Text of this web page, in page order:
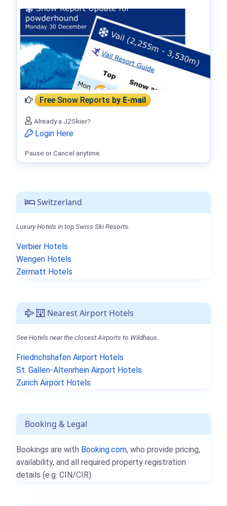
Switzerland
Luxury Hotels in top Swiss Ski Resorts.
Verbier Hotels
Wengen Hotels
Zermatt Hotels
Nearest Airport Hotels
See Hotels near the closest Airports to Wildhaus.
Friedrichshafen Airport Hotels
St. Gallen-Altenrhein Airport Hotels
Zurich Airport Hotels
Booking & Legal
Bookings are with Booking.com, who provide pricing,
availability, and all required property registration
details (e.g. CIN/CIR).
Free Snow Reportsby E-mail
Already a J2Skier?
Login Here
Pause or Cancel anytime.